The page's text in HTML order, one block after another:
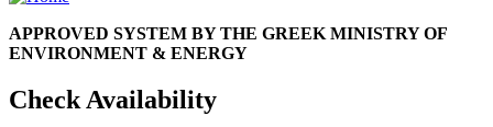
APPROVED SYSTEM BY THE GREEK MINISTRY OF
ENVIRONMENT & ENERGY
Check Availability